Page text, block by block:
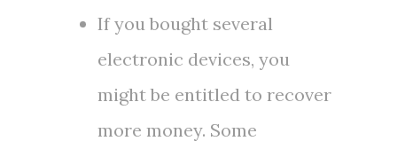
If you bought several
electronic devices, you
might be entitled to recover
more money. Some